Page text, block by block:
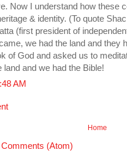
Now I understand how these
& identity. (To quote
(first president of
we had the land and they
of God and asked us to
land and we had the Bible!
AM
Home
Comments (Atom)